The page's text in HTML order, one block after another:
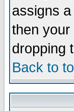
assigns
then your
dropping
Back to